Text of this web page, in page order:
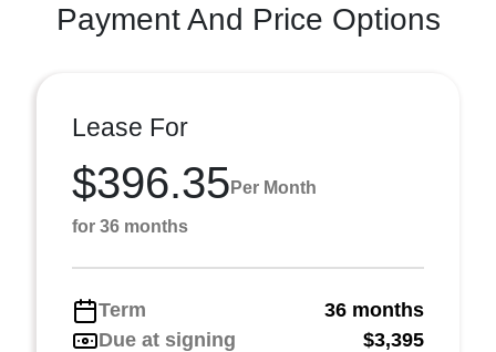
Payment And Price Options
Lease For
$396.35 Per Month
for 36 months
Term
36 months
Due at signing
$3,395